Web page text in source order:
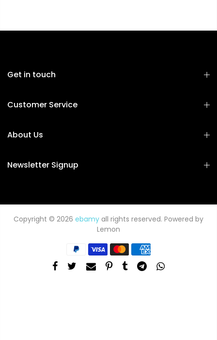
Get in touch
Customer Service
About Us
Newsletter Signup
Copyright © 2026 ebamy all rights reserved. Powered by
Lemon